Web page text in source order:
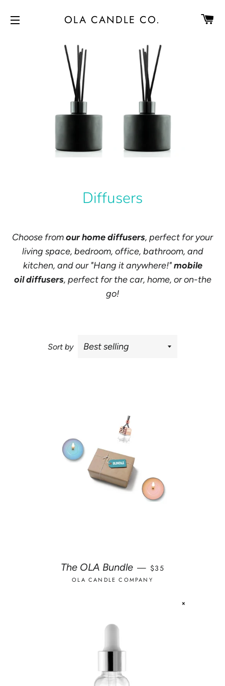
OLA CANDLE CO.
Diffusers
Choose fromourhome diffusers, perfect for your
living space, bedroom, office, bathroom, and
kitchen, and our "Hang it anywhere!"mobile
oil diffusers, perfect for the car, home, or on-the
go!
Sort by
The OLA Bundle — REGULAR PRICE
$35
OLA CANDLE COMPANY